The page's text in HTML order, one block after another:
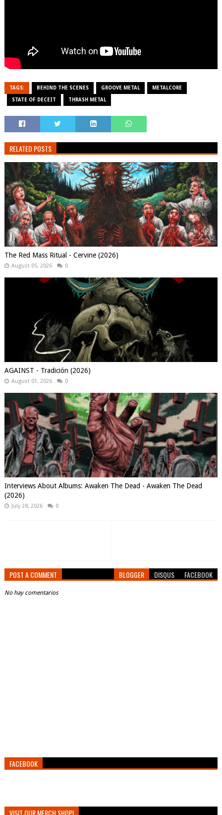
TAGS: BEHIND THE SCENES GROOVE METAL METALCORE
STATE OF DECEIT THRASH METAL
RELATED POSTS
The Red Mass Ritual - Cervine (2026)
August 05, 2026 0
AGAINST - Tradición (2026)
August 01, 2026 0
Interviews About Albums: Awaken The Dead - Awaken The Dead
(2026)
July 28, 2026 0
POST A COMMENT BLOGGER DISQUS FACEBOOK
No hay comentarios
FACEBOOK
VISIT OUR MERCH SHOP!